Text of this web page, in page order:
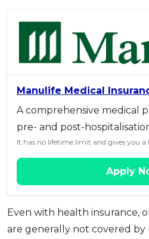
Manulife Medical
A comprehensive medical
pre- and post-
It has no lifetime limit and gives you
Apply
Even with health insurance,
are generally not covered